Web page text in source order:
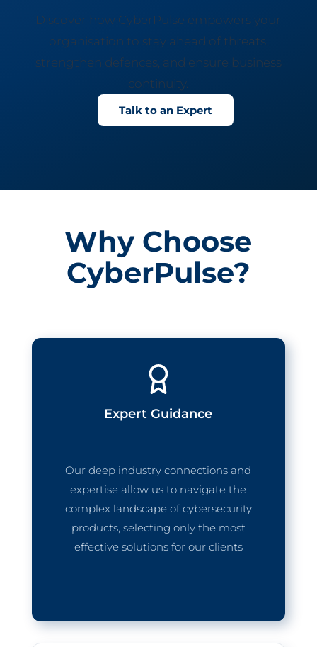
Discover how CyberPulse empowers your
organisation to stay ahead of threats,
strengthen defences, and ensure business
continuity.
Talk to an Expert
Why Choose
CyberPulse?
Expert Guidance
Our deep industry connections and
expertise allow us to navigate the
complex landscape of cybersecurity
products, selecting only the most
effective solutions for our clients